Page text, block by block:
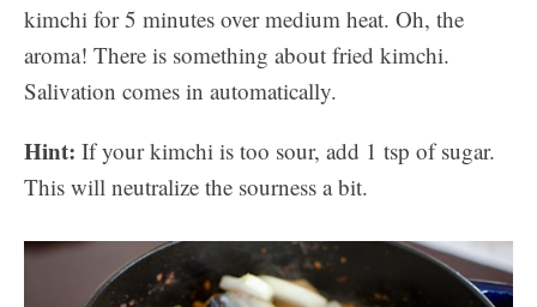
kimchi for 5 minutes over medium heat. Oh, the
aroma! There is something about fried kimchi.
Salivation comes in automatically.
Hint: If your kimchi is too sour, add 1 tsp of sugar.
This will neutralize the sourness a bit.